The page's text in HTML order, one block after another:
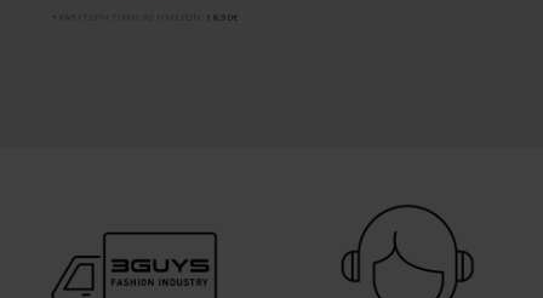
18,90€